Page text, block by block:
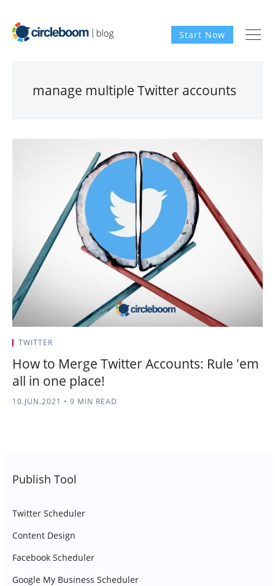
Start Now
manage multiple Twitter accounts
TWITTER
How to Merge Twitter Accounts: Rule 'em
all in one place!
10.JUN.2021 • 9 MIN READ
Publish Tool
Twitter Scheduler
Content Design
Facebook Scheduler
Google My Business Scheduler